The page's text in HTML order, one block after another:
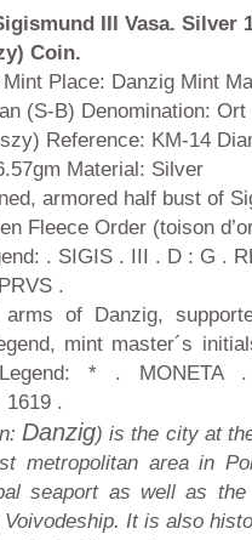
III Vasa. Silver
Coin.
Place: Danzig Mint
(S-B) Denomination: Ort
Reference: KM-14
Material: Silver
armored half bust of
Fleece Order (toison
. SIGIS . III . D : G .
.
arms of Danzig,
mint master´s
* . MONETA
1619 .
Danzig) is the city at
metropolitan area in
seaport as well as
Voivodeship. It is also